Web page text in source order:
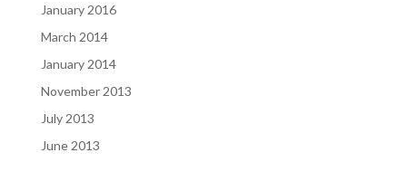
January 2016
March 2014
January 2014
November 2013
July 2013
June 2013